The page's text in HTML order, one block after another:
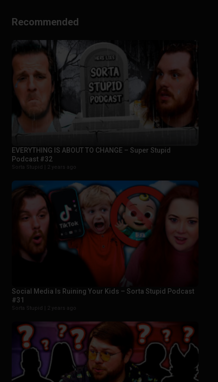
Recommended
EVERYTHING IS ABOUT TO CHANGE – Super Stupid
Podcast #32
Sorta Stupid | 2 years ago
Social Media Is Ruining Your Kids – Sorta Stupid Podcast
#31
Sorta Stupid | 2 years ago